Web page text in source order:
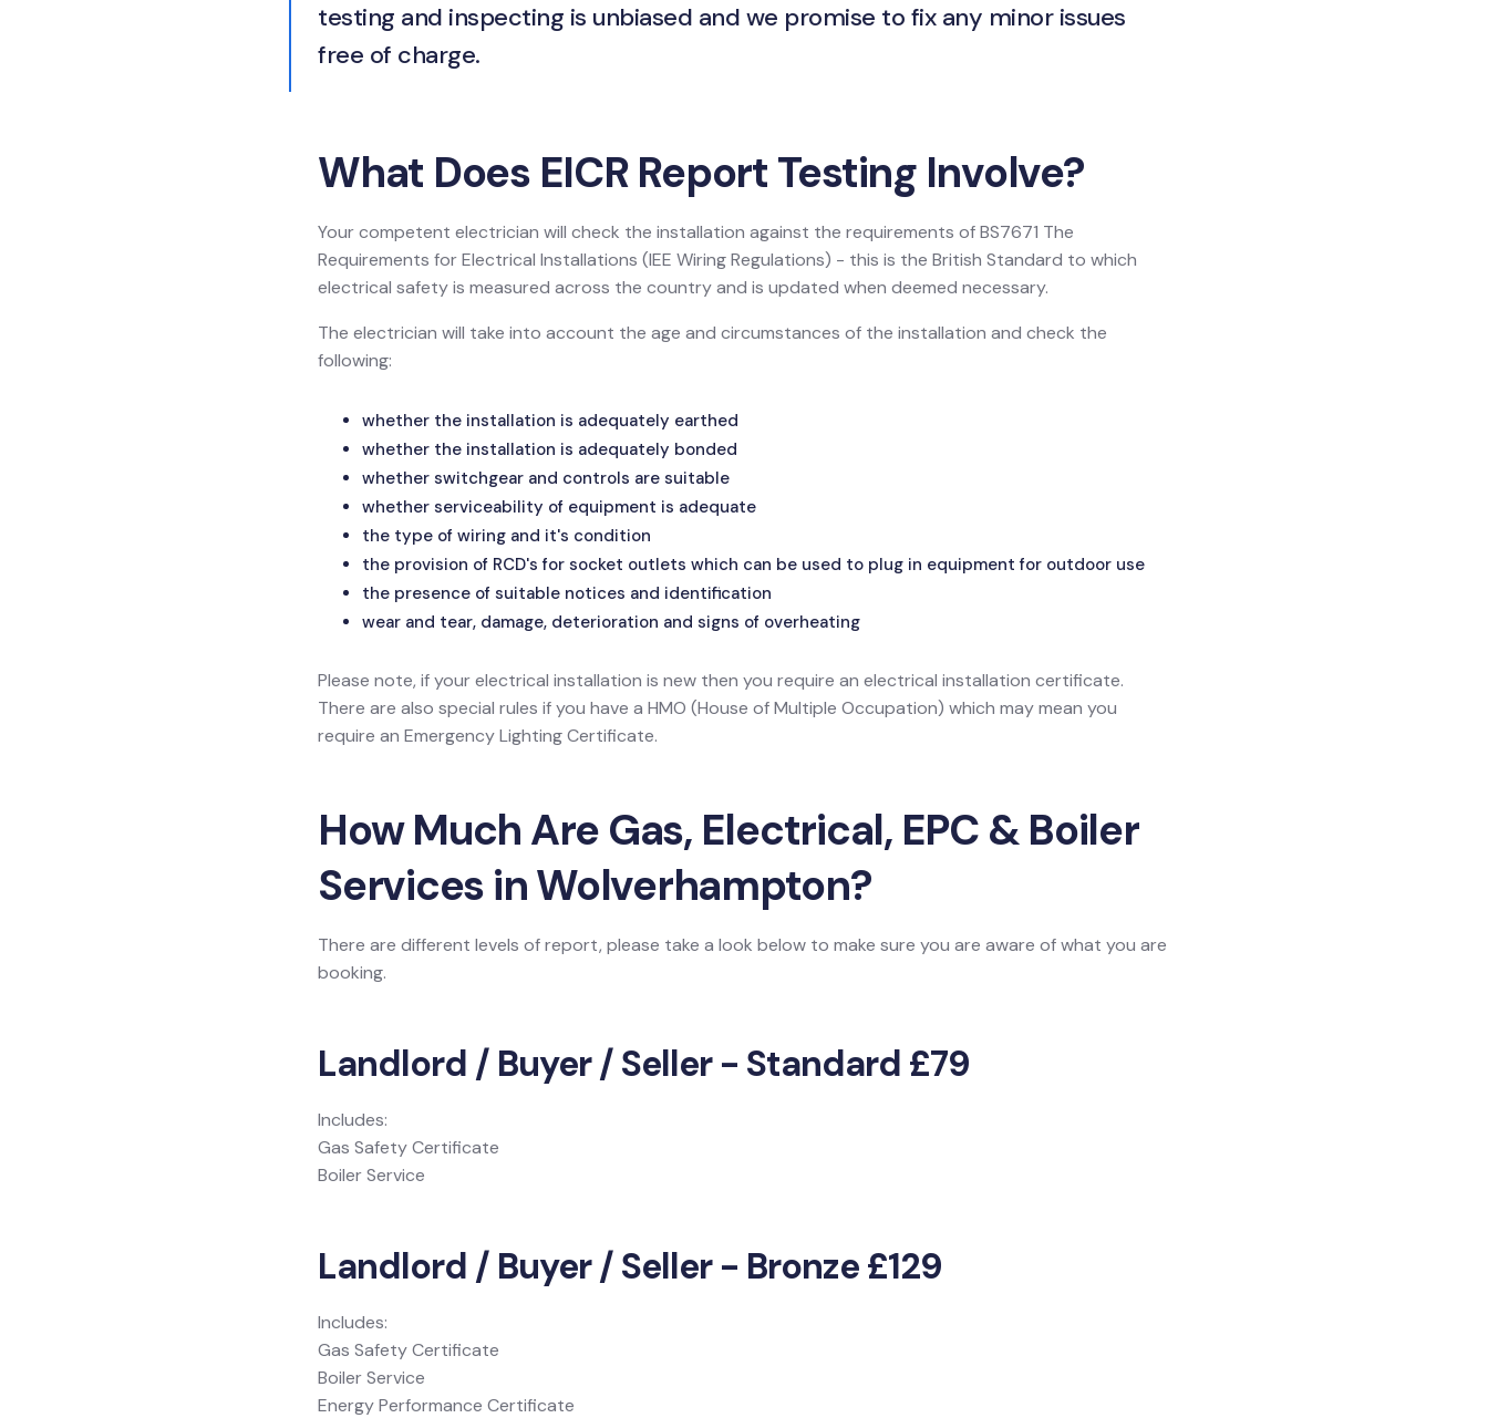
testing and inspecting is unbiased and we promise to fix any minor issues
free of charge.
What Does EICR Report Testing Involve?
Your competent electrician will check the installation against the requirements of BS7671 The
Requirements for Electrical Installations (IEE Wiring Regulations) - this is the British Standard to which
electrical safety is measured across the country and is updated when deemed necessary.
The electrician will take into account the age and circumstances of the installation and check the
following:
whether the installation is adequately earthed
whether the installation is adequately bonded
whether switchgear and controls are suitable
whether serviceability of equipment is adequate
the type of wiring and it's condition
the provision of RCD's for socket outlets which can be used to plug in equipment for outdoor use
the presence of suitable notices and identification
wear and tear, damage, deterioration and signs of overheating
Please note, if your electrical installation is new then you require an electrical installation certificate.
There are also special rules if you have a HMO (House of Multiple Occupation) which may mean you
require an Emergency Lighting Certificate.
How Much Are Gas, Electrical, EPC & Boiler
Services in Wolverhampton?
There are different levels of report, please take a look below to make sure you are aware of what you are
booking.
Landlord / Buyer / Seller - Standard £79
Includes:
Gas Safety Certificate
Boiler Service
Landlord / Buyer / Seller - Bronze £129
Includes:
Gas Safety Certificate
Boiler Service
Energy Performance Certificate